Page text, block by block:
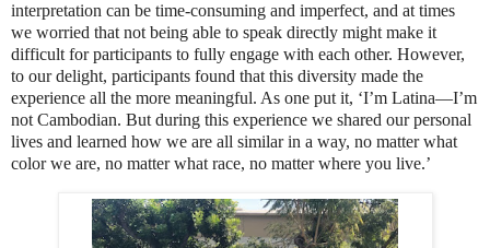
interpretation can be time-consuming and imperfect, and at times
we worried that not being able to speak directly might make it
difficult for participants to fully engage with each other. However,
to our delight, participants found that this diversity made the
experience all the more meaningful. As one put it, ‘I’m Latina—I’m
not Cambodian. But during this experience we shared our personal
lives and learned how we are all similar in a way, no matter what
color we are, no matter what race, no matter where you live.’